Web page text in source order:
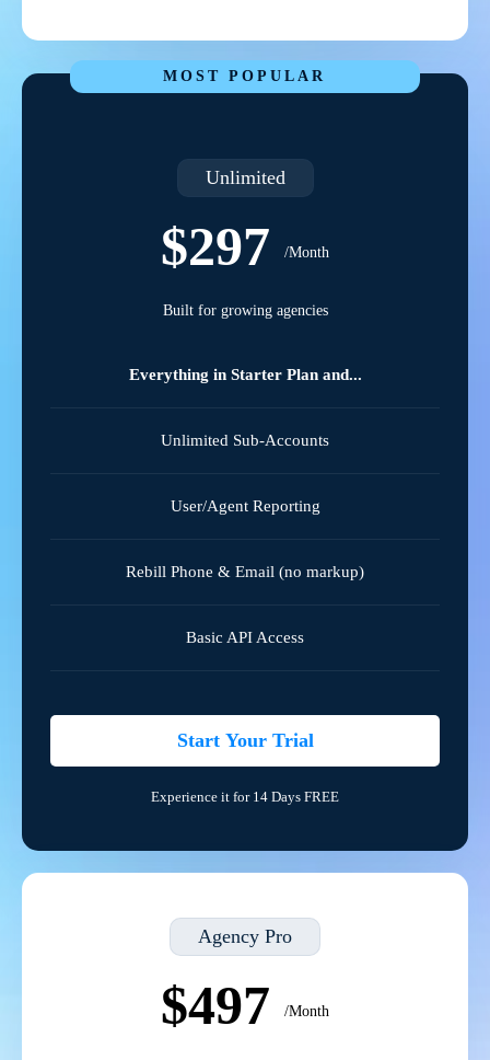
MOST POPULAR
Unlimited
$297 /Month
Built for growing agencies
Everything in Starter Plan and...
Unlimited Sub-Accounts
User/Agent Reporting
Rebill Phone & Email (no markup)
Basic API Access
Start Your Trial
Experience it for 14 Days FREE
Agency Pro
$497 /Month